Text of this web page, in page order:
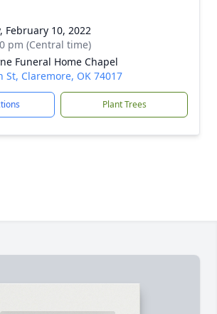
February 10, 2022
pm (Central time)
Funeral Home Chapel
St, Claremore, OK 74017
Plant Trees